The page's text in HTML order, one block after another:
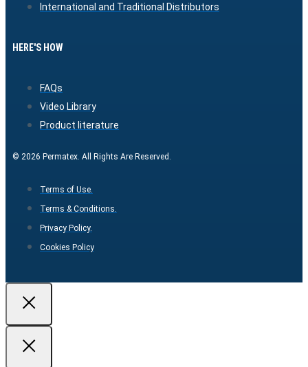
International and Traditional Distributors
HERE'S HOW
FAQs
Video Library
Product literature
© 2026 Permatex. All Rights Are Reserved.
Terms of Use.
Terms & Conditions.
Privacy Policy.
Cookies Policy